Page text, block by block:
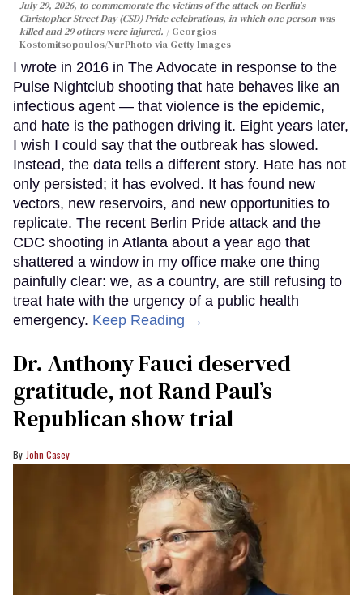
July 29, 2026, to commemorate the victims of the attack on Berlin's
Christopher Street Day (CSD) Pride celebrations, in which one person was
killed and 29 others were injured.
Georgios
Kostomitsopoulos/NurPhoto via Getty Images
I wrote in 2016 in The Advocate in response to the
Pulse Nightclub shooting that hate behaves like an
infectious agent — that violence is the epidemic,
and hate is the pathogen driving it. Eight years later,
I wish I could say that the outbreak has slowed.
Instead, the data tells a different story. Hate has not
only persisted; it has evolved. It has found new
vectors, new reservoirs, and new opportunities to
replicate. The recent Berlin Pride attack and the
CDC shooting in Atlanta about a year ago that
shattered a window in my office make one thing
painfully clear: we, as a country, are still refusing to
treat hate with the urgency of a public health
emergency. Keep Reading →
Dr. Anthony Fauci deserved
gratitude, not Rand Paul’s
Republican show trial
John Casey